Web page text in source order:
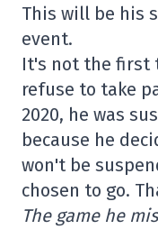
This will be his
event.
It's not the first
refuse to take
2020, he was
because he
won't be
chosen to go.
The game he